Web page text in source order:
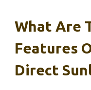
What Are
Features
Direct